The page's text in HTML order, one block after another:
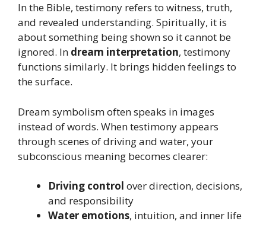
In the Bible, testimony refers to witness, truth,
and revealed understanding. Spiritually, it is
about something being shown so it cannot be
ignored. In dream interpretation, testimony
functions similarly. It brings hidden feelings to
the surface.
Dream symbolism often speaks in images
instead of words. When testimony appears
through scenes of driving and water, your
subconscious meaning becomes clearer:
Driving control over direction, decisions,
and responsibility
Water emotions, intuition, and inner life